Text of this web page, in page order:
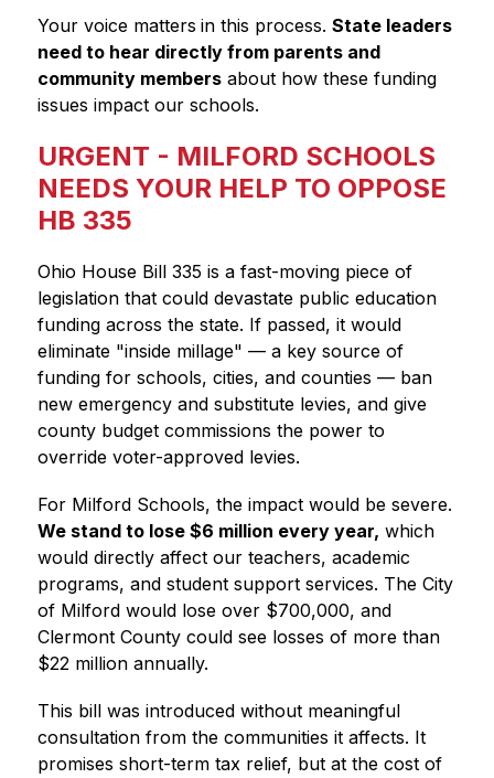
Your voice matters in this process. State leaders
need to hear directly from parents and
community members about how these funding
issues impact our schools.
URGENT - MILFORD SCHOOLS
NEEDS YOUR HELP TO OPPOSE
HB 335
Ohio House Bill 335 is a fast-moving piece of
legislation that could devastate public education
funding across the state. If passed, it would
eliminate "inside millage" — a key source of
funding for schools, cities, and counties — ban
new emergency and substitute levies, and give
county budget commissions the power to
override voter-approved levies.
We stand to lose $6 million every year, which
would directly affect our teachers, academic
programs, and student support services. The City
of Milford would lose over $700,000, and
Clermont County could see losses of more than
$22 million annually.
This bill was introduced without meaningful
consultation from the communities it affects. It
promises short-term tax relief, but at the cost of